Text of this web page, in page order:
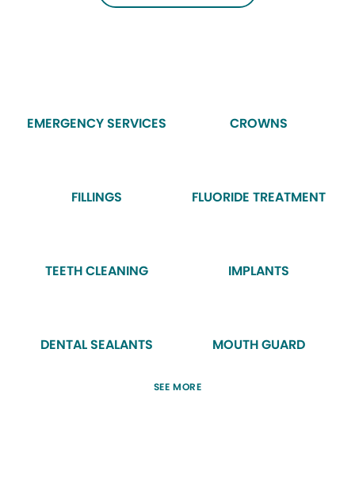
EMERGENCY SERVICES CROWNS
FILLINGS FLUORIDE TREATMENT
TEETH CLEANING IMPLANTS
DENTAL SEALANTS MOUTH GUARD
SEE MORE